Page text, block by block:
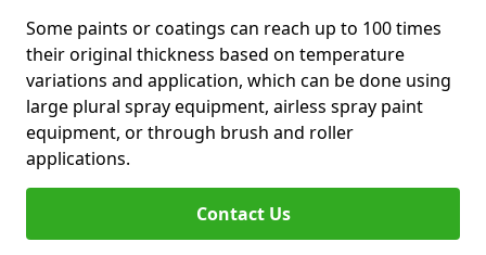
Some paints or coatings can reach up to 100 times
their original thickness based on temperature
variations and application, which can be done using
large plural spray equipment, airless spray paint
equipment, or through brush and roller
applications.
Contact Us